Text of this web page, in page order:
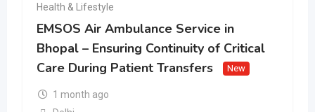
Health & Lifestyle
EMSOS Air Ambulance Service in
Bhopal – Ensuring Continuity of Critical
Care During Patient Transfers
New
1 month ago